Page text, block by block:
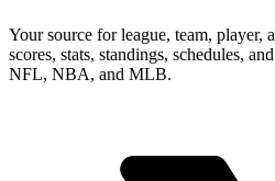
Your source for league, team, player,
scores, stats, standings, schedules,
NFL, NBA, and MLB.